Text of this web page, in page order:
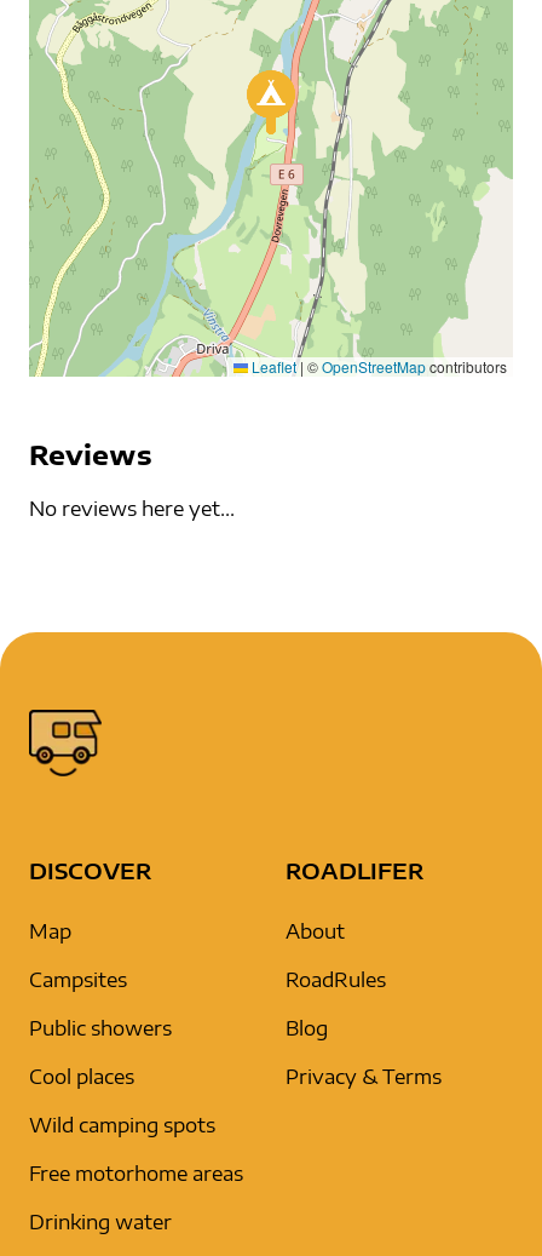
Leaflet | ©OpenStreetMapcontributors
Reviews
No reviews here yet...
DISCOVER
Map
Campsites
Public showers
Cool places
Wild camping spots
Free motorhome areas
Drinking water
ROADLIFER
About
RoadRules
Blog
Privacy & Terms